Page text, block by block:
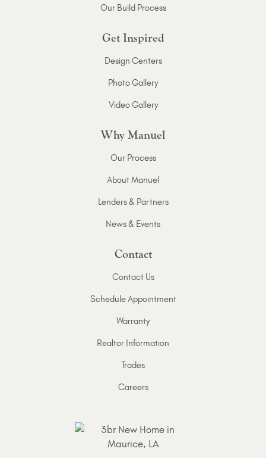
Our Build Process
Get Inspired
Design Centers
Photo Gallery
Video Gallery
Why Manuel
Our Process
About Manuel
Lenders & Partners
News & Events
Contact
Contact Us
Schedule Appointment
Warranty
Realtor Information
Trades
Careers